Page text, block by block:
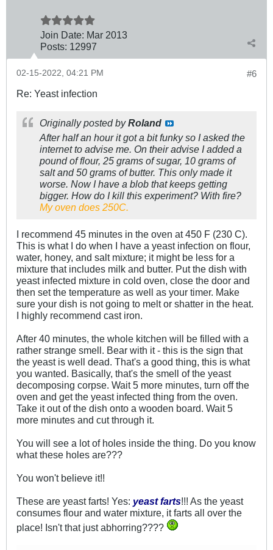
Join Date: Mar 2013
Posts: 12997
#6
02-15-2022, 04:21 PM
Re: Yeast infection
Originally posted byRoland
After half an hour it got a bit funky so I asked the
internet to advise me. On their advise I added a
pound of flour, 25 grams of sugar, 10 grams of
salt and 50 grams of butter. This only made it
worse. Now I have a blob that keeps getting
bigger. How do I kill this experiment? With fire?
My oven does 250C.
I recommend 45 minutes in the oven at 450 F (230 C).
This is what I do when I have a yeast infection on flour,
water, honey, and salt mixture; it might be less for a
mixture that includes milk and butter. Put the dish with
yeast infected mixture in cold oven, close the door and
then set the temperature as well as your timer. Make
sure your dish is not going to melt or shatter in the heat.
I highly recommend cast iron.
After 40 minutes, the whole kitchen will be filled with a
rather strange smell. Bear with it - this is the sign that
the yeast is well dead. That's a good thing, this is what
you wanted. Basically, that's the smell of the yeast
decomposing corpse. Wait 5 more minutes, turn off the
oven and get the yeast infected thing from the oven.
Take it out of the dish onto a wooden board. Wait 5
more minutes and cut through it.
You will see a lot of holes inside the thing. Do you know
what these holes are???
You won't believe it!!
These are yeast farts! Yes: yeast farts!!! As the yeast
consumes flour and water mixture, it farts all over the
place! Isn't that just abhorring????